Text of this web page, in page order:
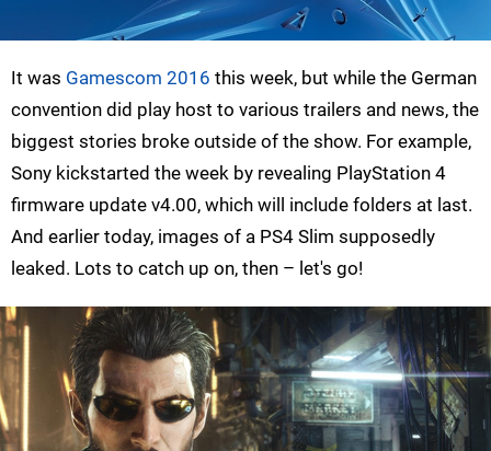
It was Gamescom 2016 this week, but while the German
convention did play host to various trailers and news, the
biggest stories broke outside of the show. For example,
Sony kickstarted the week by revealing PlayStation 4
firmware update v4.00, which will include folders at last.
And earlier today, images of a PS4 Slim supposedly
leaked. Lots to catch up on, then – let's go!